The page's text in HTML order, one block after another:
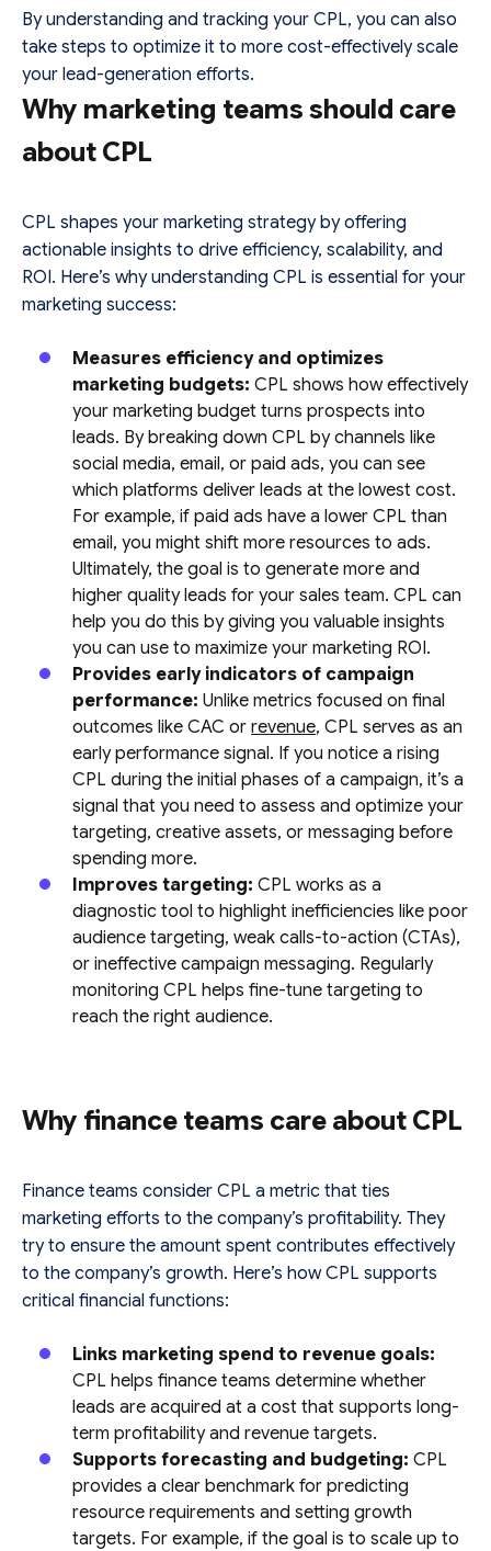
By understanding and tracking your CPL, you can also
take steps to optimize it to more cost-effectively scale
your lead-generation efforts.
Why marketing teams should care
about CPL
CPL shapes your marketing strategy by offering
actionable insights to drive efficiency, scalability, and
ROI. Here’s why understanding CPL is essential for your
marketing success:
Measures efficiency and optimizes
marketing budgets:CPL shows how effectively
your marketing budget turns prospects into
leads. By breaking down CPL by channels like
social media, email, or paid ads, you can see
which platforms deliver leads at the lowest cost.
For example, if paid ads have a lower CPL than
email, you might shift more resources to ads.
Ultimately, the goal is to generate more and
higher quality leads for your sales team. CPL can
help you do this by giving you valuable insights
you can use to maximize your marketing ROI.
Provides early indicators of campaign
performance:Unlike metrics focused on final
outcomes like CAC orrevenue, CPL serves as an
early performance signal. If you notice a rising
CPL during the initial phases of a campaign, it’s a
signal that you need to assess and optimize your
targeting, creative assets, or messaging before
spending more.
Improves targeting:CPL works as a
diagnostic tool to highlight inefficiencies like poor
audience targeting, weak calls-to-action (CTAs),
or ineffective campaign messaging. Regularly
monitoring CPL helps fine-tune targeting to
reach the right audience.
Why finance teams care about CPL
Finance teams consider CPL a metric that ties
marketing efforts to the company’s profitability. They
try to ensure the amount spent contributes effectively
to the company’s growth. Here’s how CPL supports
critical financial functions:
Links marketing spend to revenue goals:
CPL helps finance teams determine whether
leads are acquired at a cost that supports long-
term profitability and revenue targets.
Supports forecasting and budgeting:CPL
provides a clear benchmark for predicting
resource requirements and setting growth
targets. For example, if the goal is to scale up to